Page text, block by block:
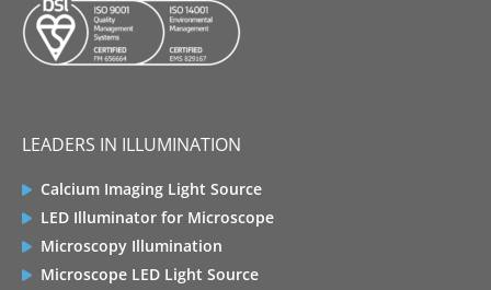
LEADERS IN ILLUMINATION
Calcium Imaging Light Source
LED Illuminator for Microscope
Microscopy Illumination
Microscope LED Light Source